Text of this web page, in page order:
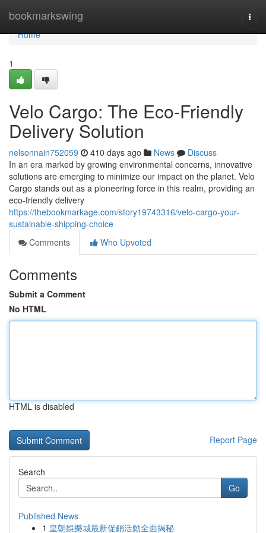
bookmarkswing
Home
Home
1
Velo Cargo: The Eco-Friendly
Delivery Solution
nelsonnain752059 410 days ago News
Discuss
In an era marked by growing environmental concerns, innovative
solutions are emerging to minimize our impact on the planet. Velo
Cargo stands out as a pioneering force in this realm, providing an
eco-friendly delivery
https://thebookmarkage.com/story19743316/velo-cargo-your-
sustainable-shipping-choice
Comments
Who Upvoted
Comments
Submit a Comment
No HTML
HTML is disabled
Report Page
Search
Go
Published News
1 皇朝娛樂城最新促銷活動全面揭秘